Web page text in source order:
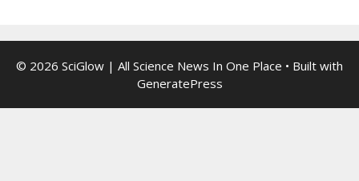
© 2026 SciGlow | All Science News In One Place • Built with
GeneratePress